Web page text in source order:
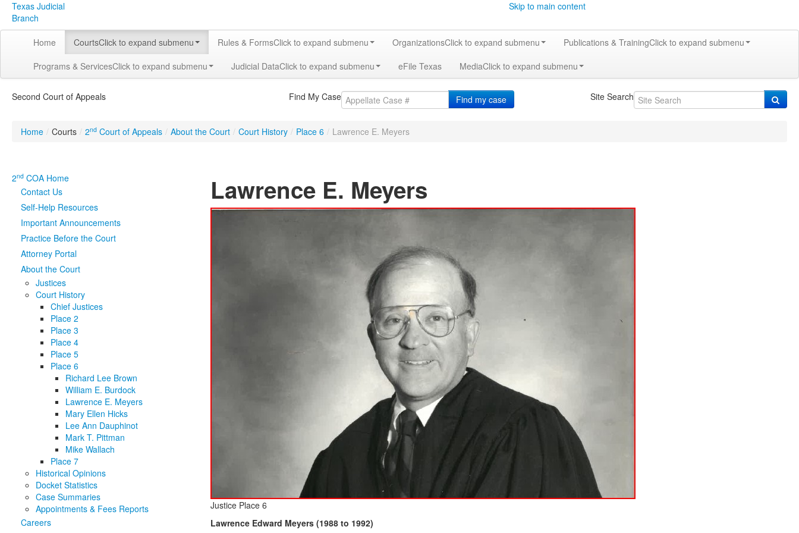
Texas Judicial
Branch
Skip to main content
Home CourtsClick to expand submenu Rules & FormsClick to expand submenu OrganizationsClick to expand submenu Publications & TrainingClick to expand submenu
Programs & ServicesClick to expand submenu Judicial DataClick to expand submenu eFile Texas MediaClick to expand submenu
Second Court of Appeals Find My Case Find my case Site Search
Home / Courts / 2nd Court of Appeals / About the Court / Court History / Place 6 / Lawrence E. Meyers
2nd COA Home
Contact Us
Self-Help Resources
Important Announcements
Practice Before the Court
Attorney Portal
About the Court
Justices
Court History
Chief Justices
Place 2
Place 3
Place 4
Place 5
Place 6
Richard Lee Brown
William E. Burdock
Lawrence E. Meyers
Mary Ellen Hicks
Lee Ann Dauphinot
Mark T. Pittman
Mike Wallach
Place 7
Historical Opinions
Docket Statistics
Case Summaries
Appointments & Fees Reports
Careers
Lawrence E. Meyers
Justice Place 6
Lawrence Edward Meyers (1988 to 1992)